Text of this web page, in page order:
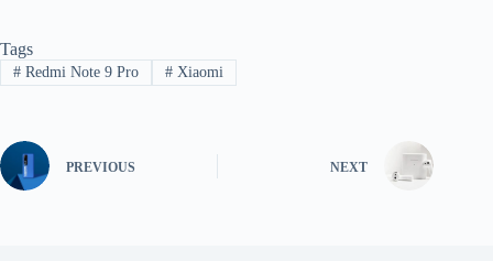
Tags
#Redmi Note 9 Pro #Xiaomi
PREVIOUS NEXT